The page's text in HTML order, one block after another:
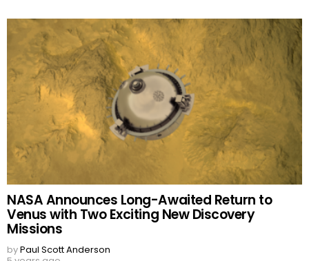
NASA Announces Long-Awaited Return to
Venus with Two Exciting New Discovery
Missions
byPaul Scott Anderson